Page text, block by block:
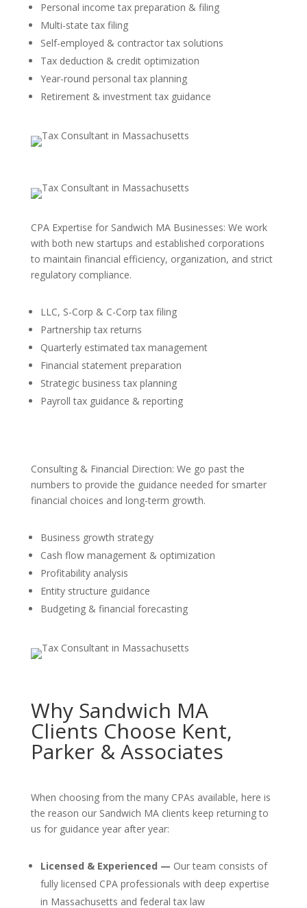
Personal income tax preparation & filing
Multi-state tax filing
Self-employed & contractor tax solutions
Tax deduction & credit optimization
Year-round personal tax planning
Retirement & investment tax guidance
CPA Expertise for Sandwich MA Businesses: We work
with both new startups and established corporations
to maintain financial efficiency, organization, and strict
regulatory compliance.
LLC, S-Corp & C-Corp tax filing
Partnership tax returns
Quarterly estimated tax management
Financial statement preparation
Strategic business tax planning
Payroll tax guidance & reporting
Consulting & Financial Direction: We go past the
numbers to provide the guidance needed for smarter
financial choices and long-term growth.
Business growth strategy
Cash flow management & optimization
Profitability analysis
Entity structure guidance
Budgeting & financial forecasting
Why Sandwich MA
Clients Choose Kent,
Parker & Associates
When choosing from the many CPAs available, here is
the reason our Sandwich MA clients keep returning to
us for guidance year after year:
Licensed & Experienced — Our team consists of
fully licensed CPA professionals with deep expertise
in Massachusetts and federal tax law